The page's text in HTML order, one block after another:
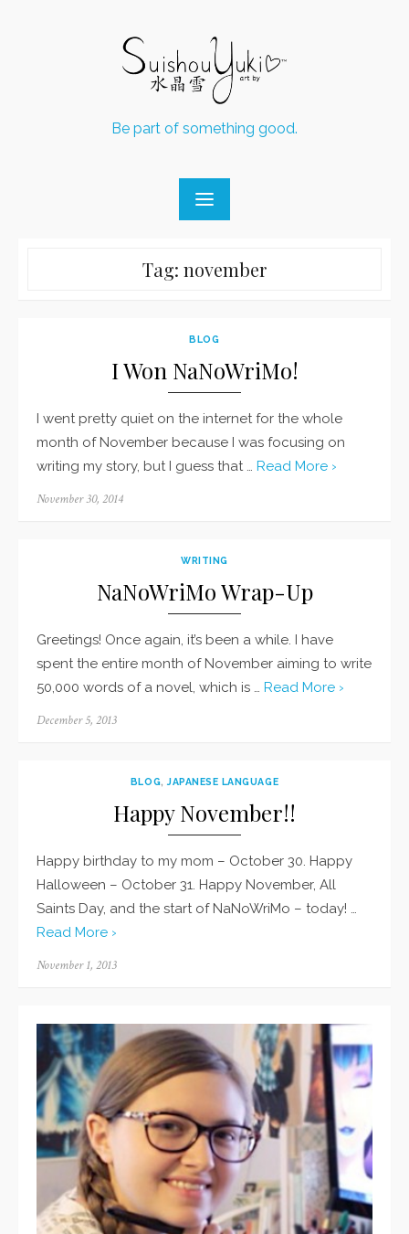
Be part of something good.
Tag: november
BLOG
I Won NaNoWriMo!
I went pretty quiet on the internet for the whole
month of November because I was focusing on
writing my story, but I guess that … Read More ›
Posted
November 30, 2014
WRITING
NaNoWriMo Wrap-Up
Greetings! Once again, it’s been a while. I have
spent the entire month of November aiming to write
50,000 words of a novel, which is … Read More ›
Posted
December 5, 2013
BLOG,JAPANESE LANGUAGE
Happy November!!
Happy birthday to my mom – October 30. Happy
Halloween – October 31. Happy November, All
Saints Day, and the start of NaNoWriMo – today! …
Read More ›
Posted
November 1, 2013